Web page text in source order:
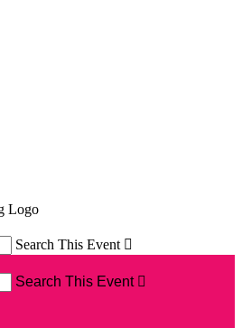
Search This Event 
Search This Event 